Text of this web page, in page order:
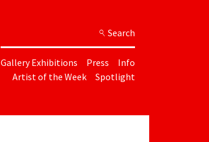
Search
Gallery Exhibitions Press
Info
Artist of the Week
Spotlight